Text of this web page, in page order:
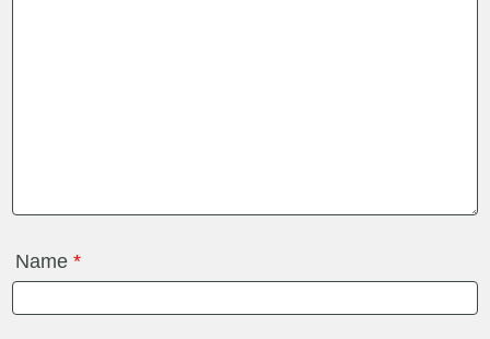
Name*